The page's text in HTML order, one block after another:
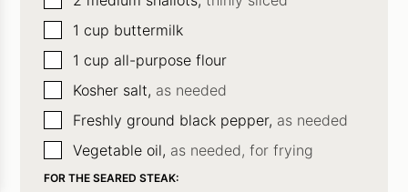
▢1 cup buttermilk
▢1 cup all-purpose flour
▢
Kosher salt, as needed
▢
Freshly ground black pepper, as needed
▢
Vegetable oil, as needed, for frying
FOR THE SEARED STEAK: